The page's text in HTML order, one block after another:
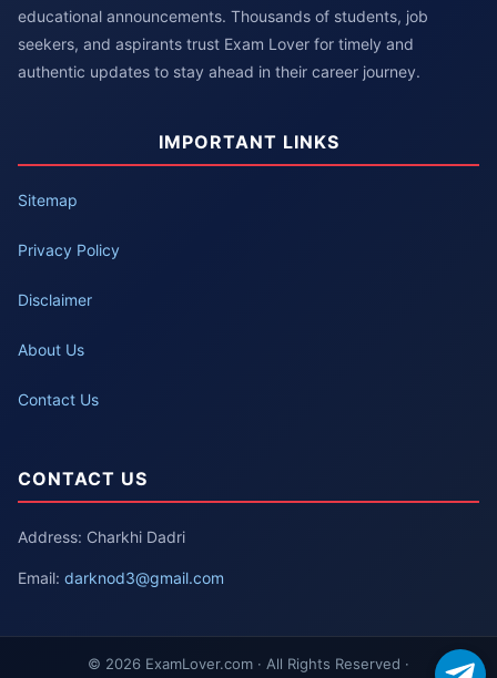
educational announcements. Thousands of students, job
seekers, and aspirants trust Exam Lover for timely and
authentic updates to stay ahead in their career journey.
IMPORTANT LINKS
Sitemap
Privacy Policy
Disclaimer
About Us
Contact Us
CONTACT US
Address: Charkhi Dadri
Email: darknod3@gmail.com
© 2026 ExamLover.com · All Rights Reserved ·